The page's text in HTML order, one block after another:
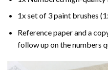
1x set of 3 paint brushes
Reference paper and a
follow up on the numbers